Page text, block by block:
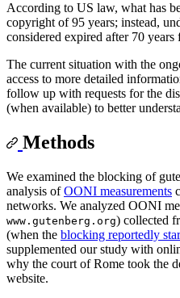
According to US law, what has
copyright of 95 years; instead,
considered expired after 70
The current situation with the
access to more detailed
follow up with requests for the
(when available) to better
Methods
We examined the blocking of
analysis ofOONI measurements
networks. We analyzed OONI
www.gutenberg.org) collected
(when the blocking reportedly
supplemented our study with
why the court of Rome took the
website.